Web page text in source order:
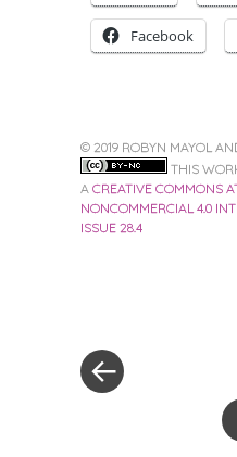
Facebook
© 2019 ROBYN MAYOL
THIS
A CREATIVE COMMONS
NONCOMMERCIAL 4.0
ISSUE 28.4